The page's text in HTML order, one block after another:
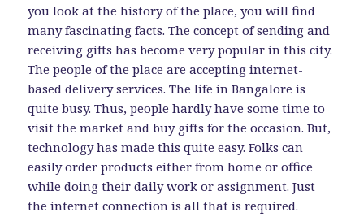
you look at the history of the place, you will find
many fascinating facts. The concept of sending and
receiving gifts has become very popular in this city.
The people of the place are accepting internet-
based delivery services. The life in Bangalore is
quite busy. Thus, people hardly have some time to
visit the market and buy gifts for the occasion. But,
technology has made this quite easy. Folks can
easily order products either from home or office
while doing their daily work or assignment. Just
the internet connection is all that is required.